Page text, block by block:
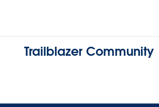
Trailblazer Community